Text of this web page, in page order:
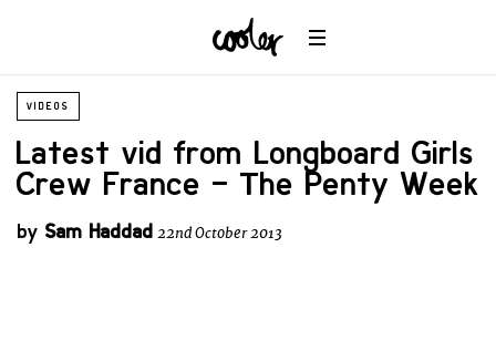
VIDEOS
Latest vid from Longboard Girls
Crew France – The Penty Week
by Sam Haddad 22nd October 2013